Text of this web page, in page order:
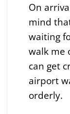
On
mind
waiting
walk me
can get
airport
orderly.